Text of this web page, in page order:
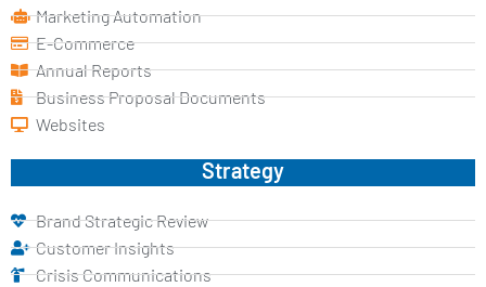
Marketing Automation
E-Commerce
Annual Reports
Business Proposal Documents
Websites
Strategy
Brand Strategic Review
Customer Insights
Crisis Communications